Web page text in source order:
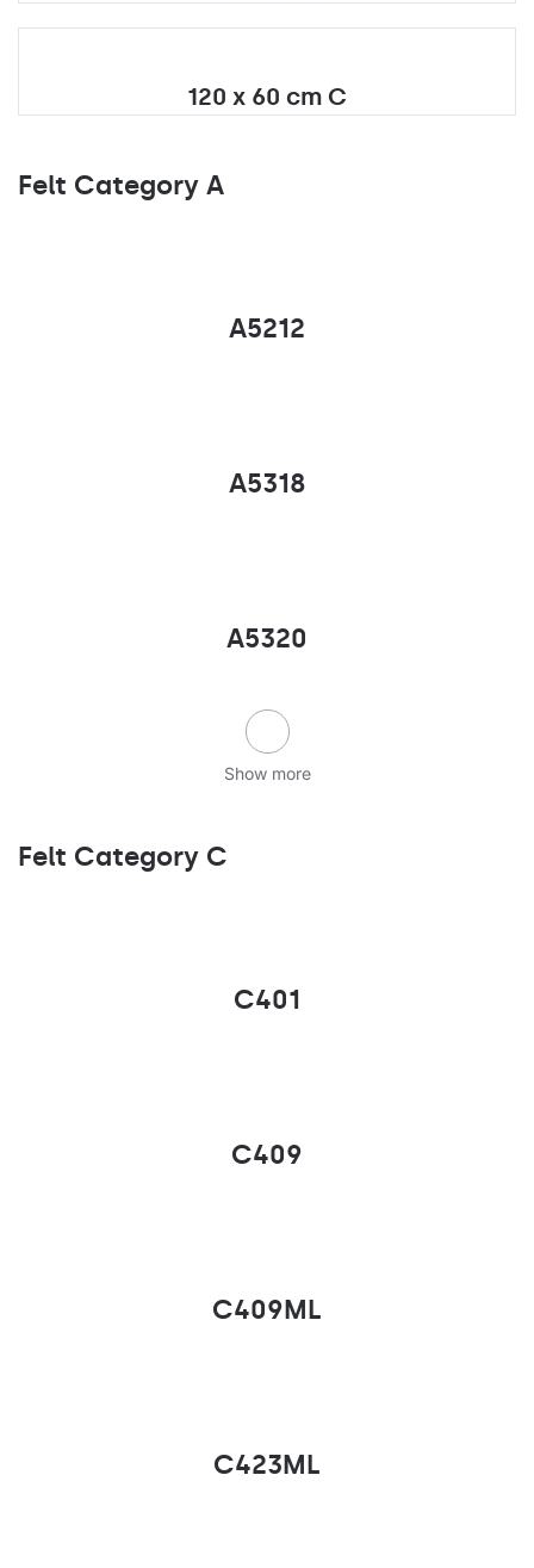
120 x 60 cm C
Felt Category A
A5212
A5318
A5320
Show more
Felt Category C
C401
C409
C409ML
C423ML